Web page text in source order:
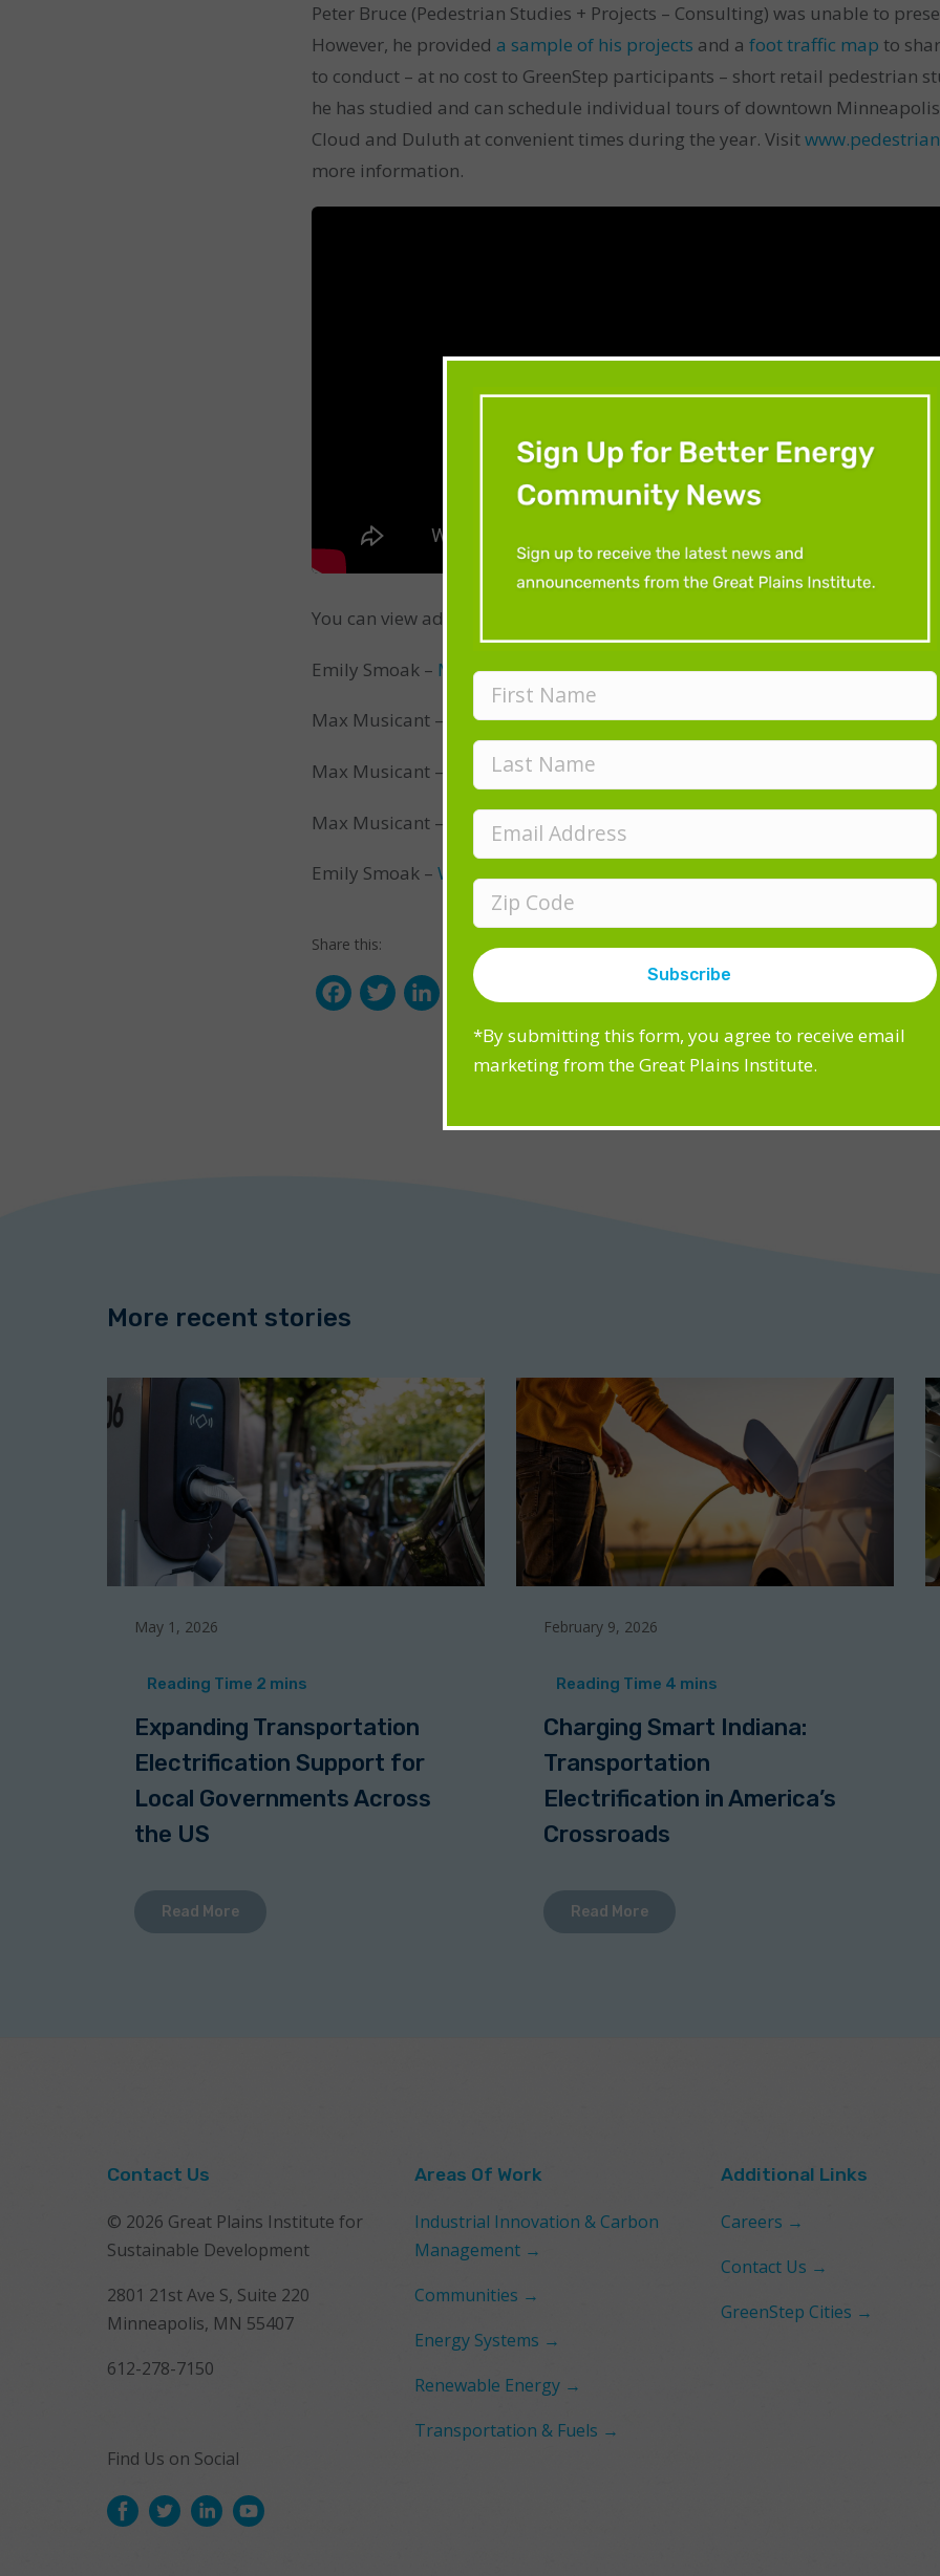
Peter Bruce (Pedestrian Studies + Projects – Consulting) was unable to
However, he provided a sample of his projects and a foot traffic map to
to conduct – at no cost to GreenStep participants – short retail pedestrian
he has studied and can schedule individual tours of downtown
Cloud and Duluth at convenient times during the year. Visit
more information.
You can view additional resources from the workshop below:
Emily Smoak – Minnesota Walks Resource
Max Musicant – Placemaking Toolkit
Max Musicant – Commercial sidewalk article
Max Musicant – Friendly Front Yards
Emily Smoak – Walkable Community Workshops
Share this:
T
e
E
m
a
l
More recent stories
May 1, 2026
Expanding Transportation
Electrification Support for
Local Governments Across
the US
Read More
February 9, 2026
Charging Smart Indiana:
Transportation
Electrification in America’s
Crossroads
Read More
Contact Us
© 2026 Great Plains Institute for
Sustainable Development
2801 21st Ave S, Suite 220
Minneapolis, MN 55407
612-278-7150
Find Us on Social
Areas Of Work
Industrial Innovation & Carbon
Management →
Communities →
Energy Systems →
Renewable Energy →
Transportation & Fuels →
Additional Links
Careers →
Contact Us →
GreenStep Cities →
*By submitting this form, you agree to receive email
marketing from the Great Plains Institute.